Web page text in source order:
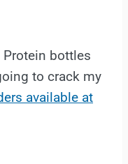
bottles
to crack my
available at